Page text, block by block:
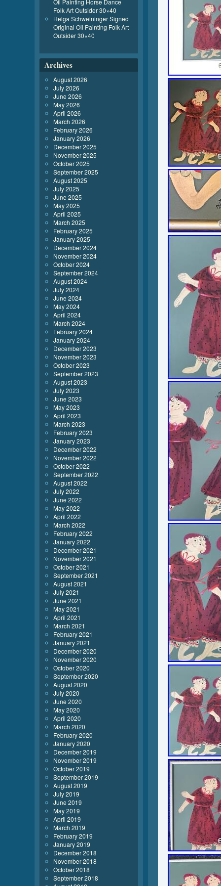
Oil Painting Horse Dance
Folk Art Outsider 30×40
Helga Schweininger Signed
Original Oil Painting Folk Art
Outsider 30×40
Archives
August 2026
July 2026
June 2026
May 2026
April 2026
March 2026
February 2026
January 2026
December 2025
November 2025
October 2025
September 2025
August 2025
July 2025
June 2025
May 2025
April 2025
March 2025
February 2025
January 2025
December 2024
November 2024
October 2024
September 2024
August 2024
July 2024
June 2024
May 2024
April 2024
March 2024
February 2024
January 2024
December 2023
November 2023
October 2023
September 2023
August 2023
July 2023
June 2023
May 2023
April 2023
March 2023
February 2023
January 2023
December 2022
November 2022
October 2022
September 2022
August 2022
July 2022
June 2022
May 2022
April 2022
March 2022
February 2022
January 2022
December 2021
November 2021
October 2021
September 2021
August 2021
July 2021
June 2021
May 2021
April 2021
March 2021
February 2021
January 2021
December 2020
November 2020
October 2020
September 2020
August 2020
July 2020
June 2020
May 2020
April 2020
March 2020
February 2020
January 2020
December 2019
November 2019
October 2019
September 2019
August 2019
July 2019
June 2019
May 2019
April 2019
March 2019
February 2019
January 2019
December 2018
November 2018
October 2018
September 2018